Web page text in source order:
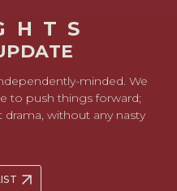
minded. We
to push things forward;
without any nasty